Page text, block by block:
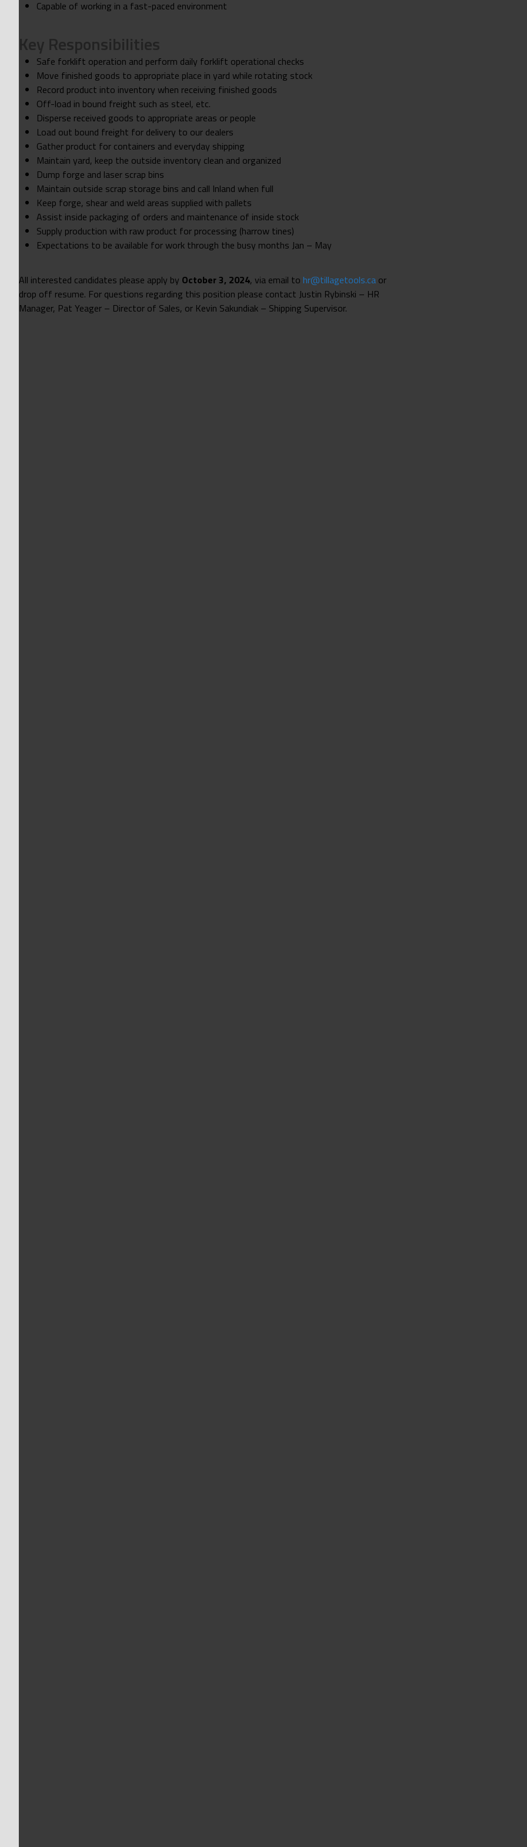
Capable of working in a fast-paced environment
Key Responsibilities
Safe forklift operation and perform daily forklift operational checks
Move finished goods to appropriate place in yard while rotating stock
Record product into inventory when receiving finished goods
Off-load in bound freight such as steel, etc.
Disperse received goods to appropriate areas or people
Load out bound freight for delivery to our dealers
Gather product for containers and everyday shipping
Maintain yard, keep the outside inventory clean and organized
Dump forge and laser scrap bins
Maintain outside scrap storage bins and call Inland when full
Keep forge, shear and weld areas supplied with pallets
Assist inside packaging of orders and maintenance of inside stock
Supply production with raw product for processing (harrow tines)
Expectations to be available for work through the busy months Jan – May
All interested candidates please apply by October 3, 2024, via email to hr@tillagetools.ca or
drop off resume. For questions regarding this position please contact Justin Rybinski – HR
Manager, Pat Yeager – Director of Sales, or Kevin Sakundiak – Shipping Supervisor.